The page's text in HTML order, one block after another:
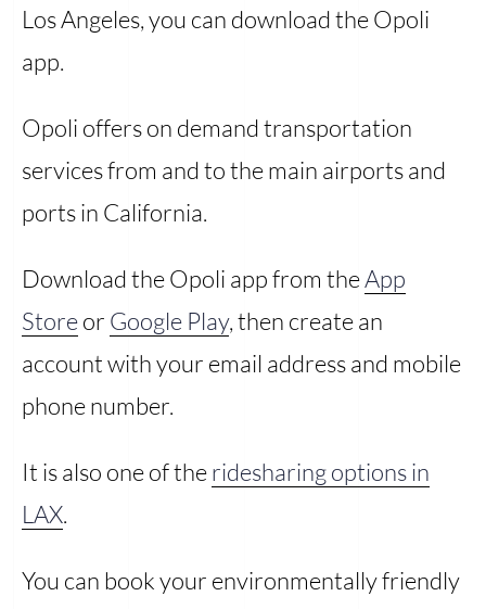
Los Angeles, you can download the Opoli
app.
Opoli offers on demand transportation
services from and to the main airports and
ports in California.
Download the Opoli app from theApp
Storeor Google Play, then create an
account with your email address and mobile
phone number.
It is also one of theridesharing options in
LAX.
You can book your environmentally friendly